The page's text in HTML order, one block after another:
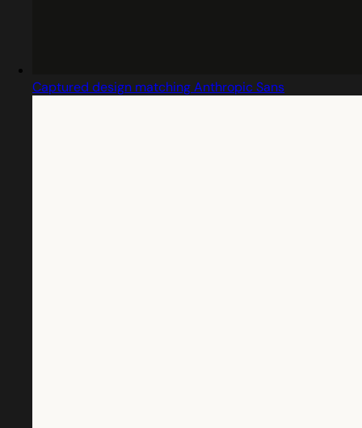
Captured design matching Anthropic Sans